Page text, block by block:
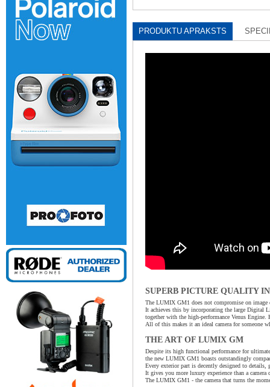
PRODUKTU APRAKSTS
SUPERB PICTURE QUALITY
The LUMIX GM1 does not compromise on
It achieves this by incorporating the large Digital
together with the high-performance Venus
All of this makes it an ideal camera for someone
THE ART OF LUMIX GM
Despite its high functional performance for
the new LUMIX GM1 boasts outstandingly
Every exterior part is decently designed to
It gives you more luxury experience than a
The LUMIX GM1 - the camera that turns the